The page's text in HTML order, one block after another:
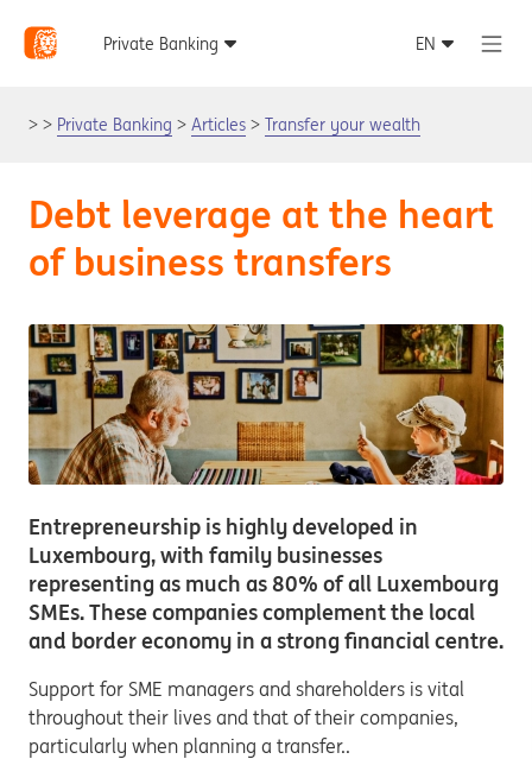
Private Banking Articles Transfer your wealth
Debt leverage at the heart
of business transfers
Entrepreneurship is highly developed in
Luxembourg, with family businesses
representing as much as 80% of all Luxembourg
SMEs. These companies complement the local
and border economy in a strong financial centre.
Support for SME managers and shareholders is vital
throughout their lives and that of their companies,
particularly when planning a transfer..